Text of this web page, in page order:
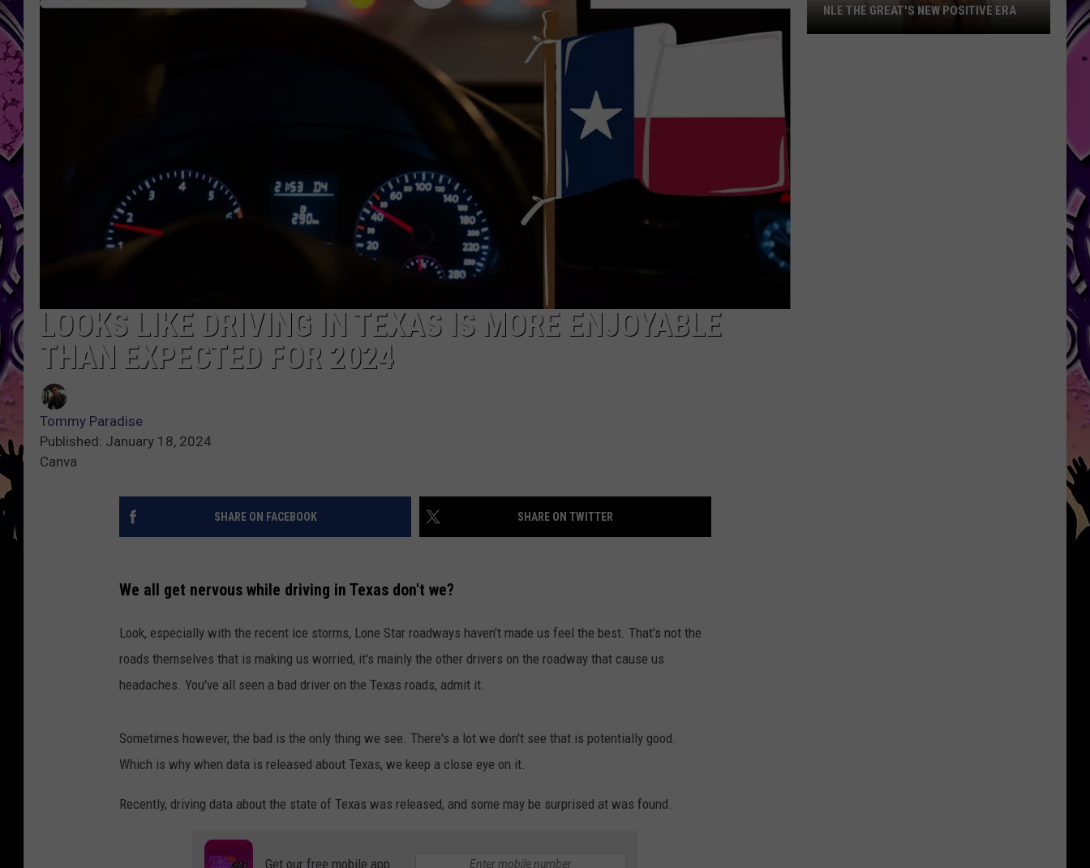
KEITH SWEAT
LOOKS LIKE DRIVING IN TEXAS IS MORE ENJOYABLE
THAN EXPECTED FOR 2024
Tommy Paradise
Published: January 18, 2024
Canva
SHARE ON FACEBOOK SHARE ON TWITTER
We all get nervous while driving in Texas don't we?
Look, especially with the recent ice storms, Lone Star roadways haven't made us feel the best. That's not the
roads themselves that is making us worried, it's mainly the other drivers on the roadway that cause us
headaches. You've all seen a bad driver on the Texas roads, admit it.
Sometimes however, the bad is the only thing we see. There's a lot we don't see that is potentially good.
Which is why when data is released about Texas, we keep a close eye on it.
Recently, driving data about the state of Texas was released, and some may be surprised at was found.
Get our free mobile app
NLE THE GREAT'S NEW POSITIVE ERA